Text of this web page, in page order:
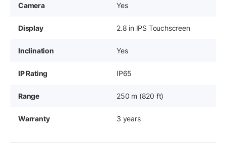
Camera Yes
Display 2.8 in IPS Touchscreen
Inclination Yes
IP Rating IP65
Range 250 m (820 ft)
Warranty 3 years